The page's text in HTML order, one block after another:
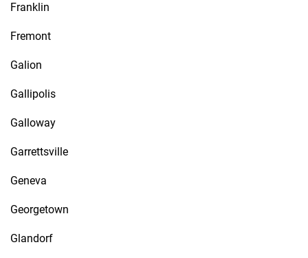
Franklin
Fremont
Galion
Gallipolis
Galloway
Garrettsville
Geneva
Georgetown
Glandorf